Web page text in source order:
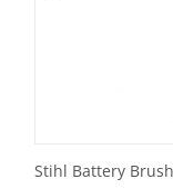
Stihl Battery